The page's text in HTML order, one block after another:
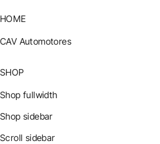
HOME
CAV Automotores
SHOP
Shop fullwidth
Shop sidebar
Scroll sidebar